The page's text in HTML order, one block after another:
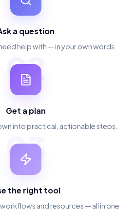
a question
help with — in your own words.
02
Get a plan
into practical, actionable steps.
03
the right tool
and resources — all in one